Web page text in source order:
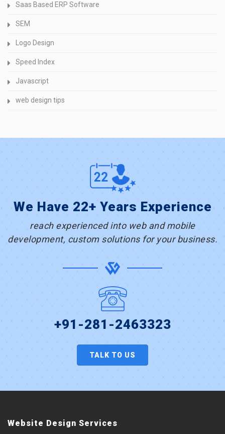
Saas Based ERP Software
SEM
Logo Design
Speed Index
Javascript
web design tips
We Have 22+ Years Experience
reach experienced into web and mobile
development, custom solutions for your business.
+91-281-2463323
TALK TO US
Website Design Services